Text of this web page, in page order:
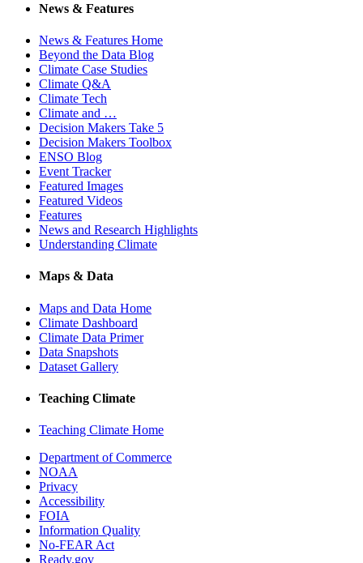
News & Features
News & Features Home
Beyond the Data Blog
Climate Case Studies
Climate Q&A
Climate Tech
Climate and …
Decision Makers Take 5
Decision Makers Toolbox
ENSO Blog
Event Tracker
Featured Images
Featured Videos
Features
News and Research Highlights
Understanding Climate
Maps & Data
Maps and Data Home
Climate Dashboard
Climate Data Primer
Data Snapshots
Dataset Gallery
Teaching Climate
Teaching Climate Home
Department of Commerce
NOAA
Privacy
Accessibility
FOIA
Information Quality
No-FEAR Act
Ready.gov